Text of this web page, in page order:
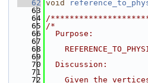
   62
void
   63
   64
/
   65
/*
   66
  Purpose:
   67
   68
   69
   70
  Discussion:
   71
   72
Given the